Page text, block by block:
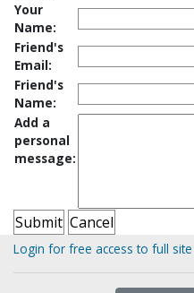
Your
Name:
Friend's
Email:
Friend's
Name:
Add a
personal
message:
Login for free access to full